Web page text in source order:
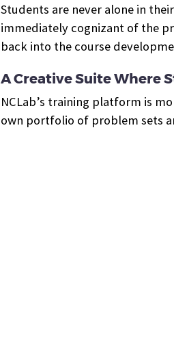
Students are never alone in
immediately cognizant of the
back into the course
A Creative Suite Where
NCLab’s training platform is
own portfolio of problem sets